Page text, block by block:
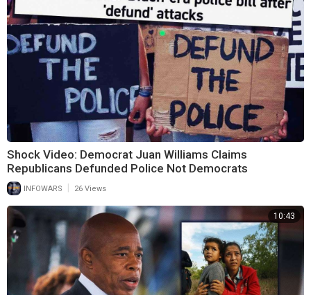
Shock Video: Democrat Juan Williams Claims
Republicans Defunded Police Not Democrats
INFOWARS 26 Views
10:43